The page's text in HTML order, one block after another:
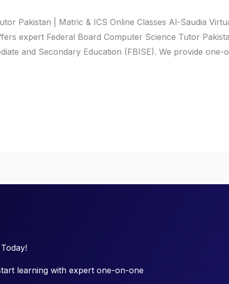
Pakistan | Matric & ICS Online Classes Al-Saudia
expert Federal Board Computer Science Tutor
and Secondary Education (FBISE). We provide
learning with expert one-on-one